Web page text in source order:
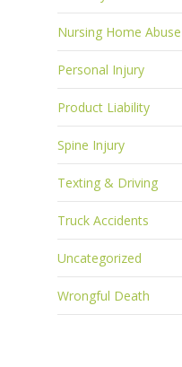
Nursing Home Abuse
Personal Injury
Product Liability
Spine Injury
Texting & Driving
Truck Accidents
Uncategorized
Wrongful Death